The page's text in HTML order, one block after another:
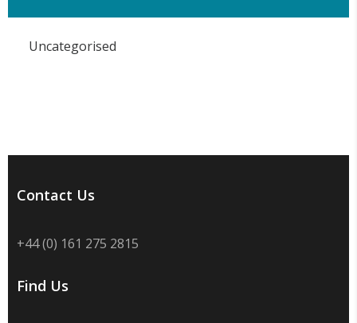
Uncategorised
Contact Us
+44 (0) 161 275 2815
Find Us